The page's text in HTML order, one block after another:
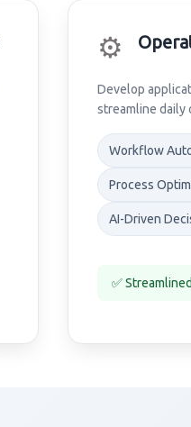
⚙️
Develop
streamline daily
Workflow
Process
AI-Driven
✅